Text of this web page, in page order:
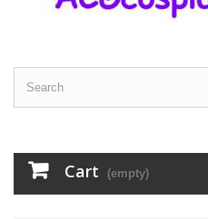
Cart (empty)